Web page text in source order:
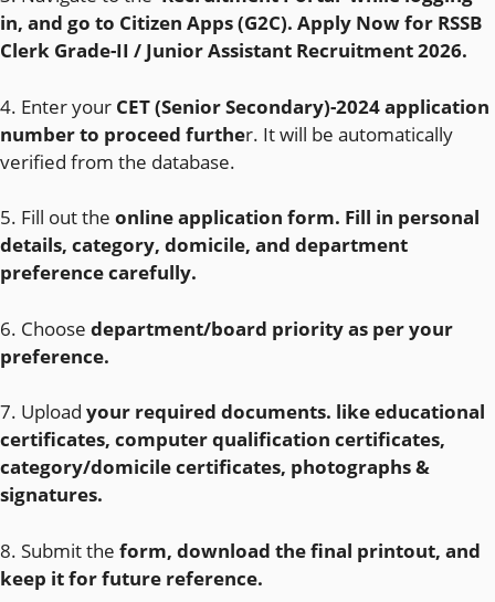
in, and go to Citizen Apps (G2C). Apply Now for RSSB
Clerk Grade-II / Junior Assistant Recruitment 2026.
4. Enter your CET (Senior Secondary)-2024 application
number to proceed further. It will be automatically
verified from the database.
5. Fill out the online application form. Fill in personal
details, category, domicile, and department
preference carefully.
6. Choose department/board priority as per your
preference.
7. Upload your required documents. like educational
certificates, computer qualification certificates,
category/domicile certificates, photographs &
signatures.
8. Submit the form, download the final printout, and
keep it for future reference.